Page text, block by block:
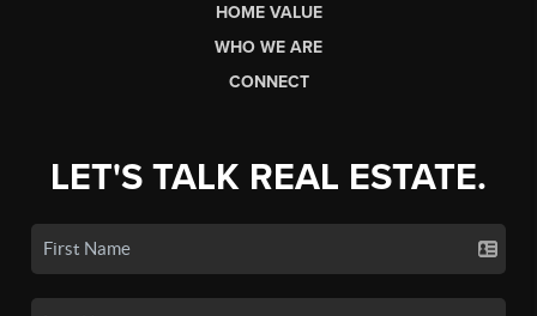
HOME VALUE
WHO WE ARE
CONNECT
LET'S TALK REAL ESTATE.